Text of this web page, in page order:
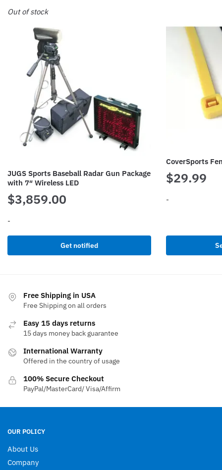
Out of stock
JUGS Sports Baseball Radar Gun Package
with 7″ Wireless LED
$3,859.00
-
Get notified
CoverSports
$29.99
-
multiple
Free Shipping in USA
Free Shipping on all orders
Easy 15 days returns
15 days money back guarantee
International Warranty
Offered in the country of usage
100% Secure Checkout
PayPal/MasterCard/ Visa/Affirm
OUR POLICY
About Us
Company